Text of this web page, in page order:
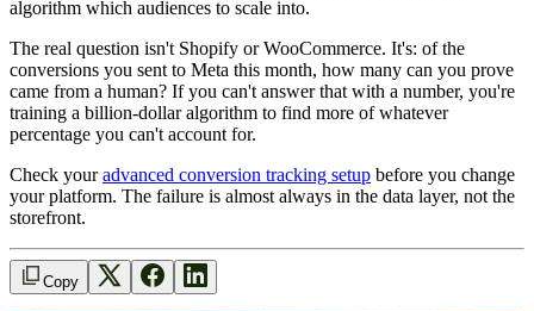
algorithm which audiences to scale into.
The real question isn't Shopify or WooCommerce. It's: of the
conversions you sent to Meta this month, how many can you prove
came from a human? If you can't answer that with a number, you're
training a billion-dollar algorithm to find more of whatever
percentage you can't account for.
Check youradvanced conversion tracking setup before you change
your platform. The failure is almost always in the data layer, not the
storefront.
Copy